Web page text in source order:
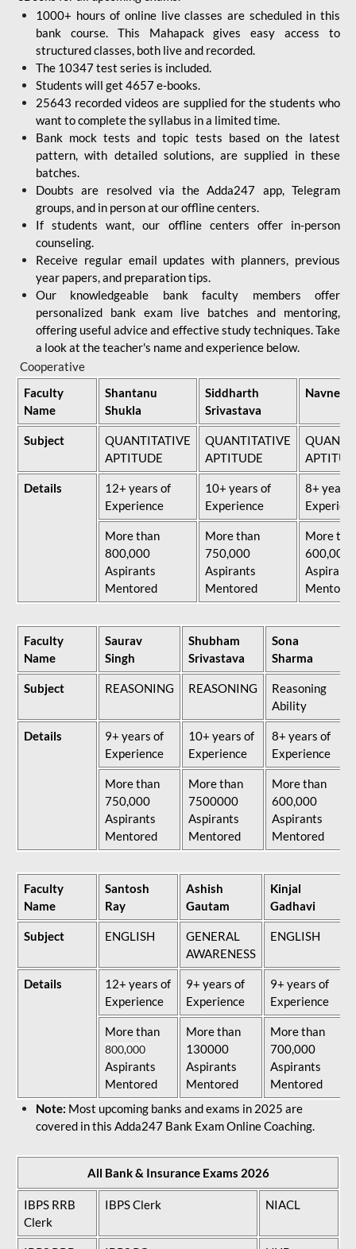
1000+ hours of online live classes are scheduled in this
bank course. This Mahapack gives easy access to
structured classes, both live and recorded.
The 10347 test series is included.
Students will get 4657 e-books.
25643 recorded videos are supplied for the students who
want to complete the syllabus in a limited time.
Bank mock tests and topic tests based on the latest
pattern, with detailed solutions, are supplied in these
batches.
Doubts are resolved via the Adda247 app, Telegram
groups, and in person at our offline centers.
If students want, our offline centers offer in-person
counseling.
Receive regular email updates with planners, previous
year papers, and preparation tips.
Our knowledgeable bank faculty members offer
personalized bank exam live batches and mentoring,
offering useful advice and effective study techniques. Take
a look at the teacher's name and experience below.
Cooperative
Faculty
Name
Shantanu
Shukla
Siddharth
Srivastava
Navneet
Subject
QUANTITATIVE
APTITUDE
QUANTITATIVE
APTITUDE
Details
12+ years of
Experience
10+ years of
Experience
8+ years
More than
800,000
Aspirants
Mentored
More than
750,000
Aspirants
Mentored
More
600,000
Aspirants
Faculty
Name
Saurav
Singh
Shubham
Srivastava
Sona
Sharma
Subject REASONING REASONING
Reasoning
Ability
Details
9+ years of
Experience
10+ years of
Experience
8+ years of
Experience
More than
750,000
Aspirants
Mentored
More than
7500000
Aspirants
Mentored
More than
600,000
Aspirants
Mentored
Faculty
Name
Santosh
Ray
Ashish
Gautam
Kinjal
Gadhavi
Subject ENGLISH
GENERAL
AWARENESS
ENGLISH
Details
12+ years of
Experience
9+ years of
Experience
9+ years of
Experience
More than
800,000
Aspirants
Mentored
More than
130000
Aspirants
Mentored
More than
700,000
Aspirants
Mentored
Note: Most upcoming banks and exams in 2025 are
covered in this Adda247 Bank Exam Online Coaching.
All Bank & Insurance Exams 2026
IBPS RRB
Clerk
IBPS Clerk NIACL